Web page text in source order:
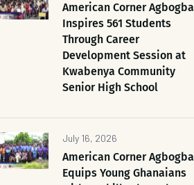
American Corner Agbogba
Inspires 561 Students
Through Career
Development Session at
Kwabenya Community
Senior High School
July 16, 2026
American Corner Agbogba
Equips Young Ghanaians